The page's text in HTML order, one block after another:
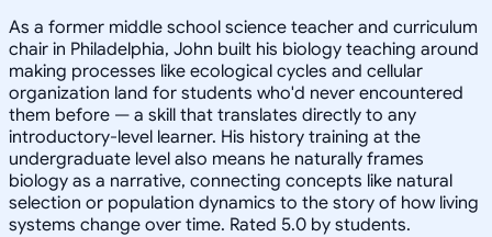
As a former middle school science teacher and curriculum
chair in Philadelphia, John built his biology teaching around
making processes like ecological cycles and cellular
organization land for students who'd never encountered
them before — a skill that translates directly to any
introductory-level learner. His history training at the
undergraduate level also means he naturally frames
biology as a narrative, connecting concepts like natural
selection or population dynamics to the story of how living
systems change over time. Rated 5.0 by students.